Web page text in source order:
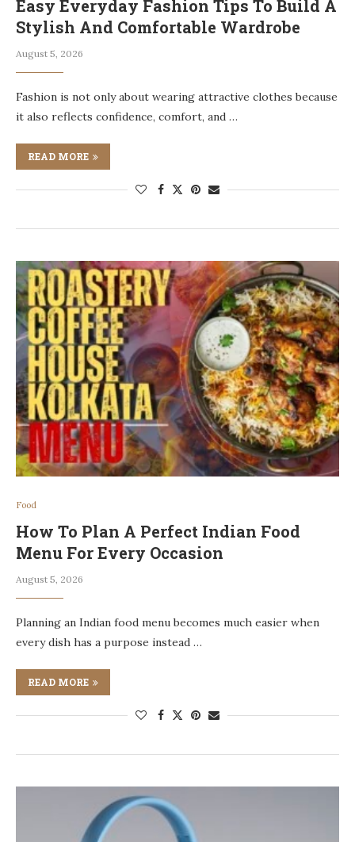
Easy Everyday Fashion Tips To Build A
Stylish And Comfortable Wardrobe
August 5, 2026
Fashion is not only about wearing attractive clothes because
it also reflects confidence, comfort, and …
READ MORE
Food
How To Plan A Perfect Indian Food
Menu For Every Occasion
August 5, 2026
Planning an Indian food menu becomes much easier when
every dish has a purpose instead …
READ MORE